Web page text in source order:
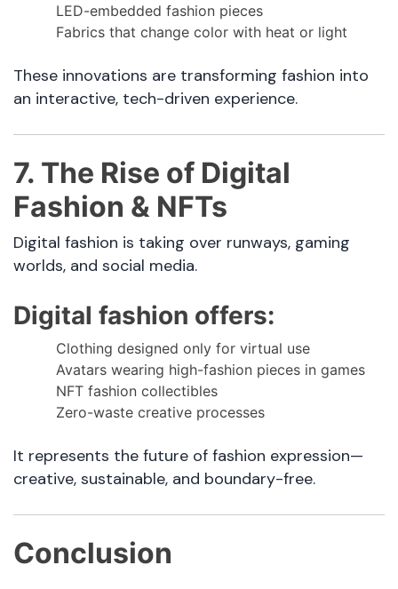
LED-embedded fashion pieces
Fabrics that change color with heat or light
These innovations are transforming fashion into
an interactive, tech-driven experience.
7. The Rise of Digital
Fashion & NFTs
Digital fashion is taking over runways, gaming
worlds, and social media.
Digital fashion offers:
Clothing designed only for virtual use
Avatars wearing high-fashion pieces in games
NFT fashion collectibles
Zero-waste creative processes
It represents the future of fashion expression—
creative, sustainable, and boundary-free.
Conclusion